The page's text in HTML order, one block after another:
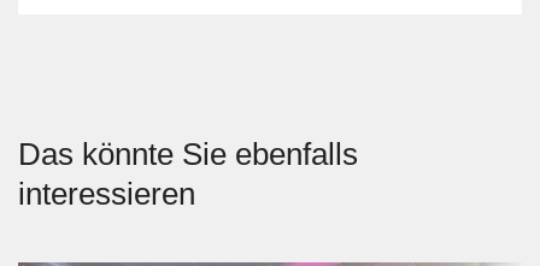
Das könnte Sie ebenfalls
interessieren